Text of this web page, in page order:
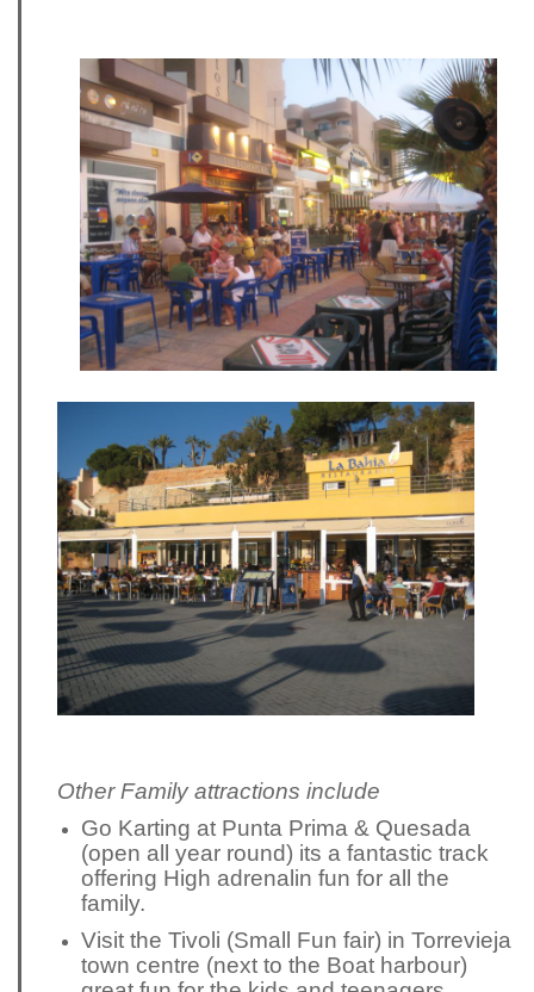
Other Family attractions include
Go Karting at Punta Prima & Quesada
(open all year round) its a fantastic track
offering High adrenalin fun for all the
family.
Visit the Tivoli (Small Fun fair) in Torrevieja
town centre (next to the Boat harbour)